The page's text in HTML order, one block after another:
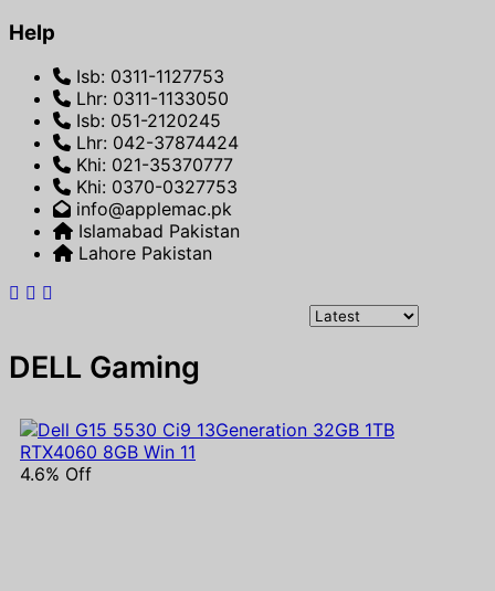
Help
Isb: 0311-1127753
Lhr: 0311-1133050
Isb: 051-2120245
Lhr: 042-37874424
Khi: 021-35370777
Khi: 0370-0327753
info@applemac.pk
Islamabad Pakistan
Lahore Pakistan
DELL Gaming
4.6% Off